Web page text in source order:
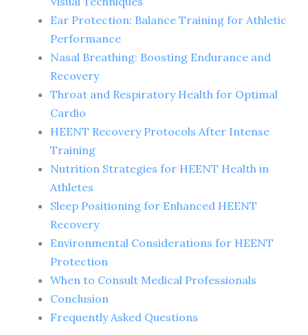
Ear Protection: Balance Training for Athletic
Performance
Nasal Breathing: Boosting Endurance and
Recovery
Throat and Respiratory Health for Optimal
Cardio
HEENT Recovery Protocols After Intense
Training
Nutrition Strategies for HEENT Health in
Athletes
Sleep Positioning for Enhanced HEENT
Recovery
Environmental Considerations for HEENT
Protection
When to Consult Medical Professionals
Conclusion
Frequently Asked Questions